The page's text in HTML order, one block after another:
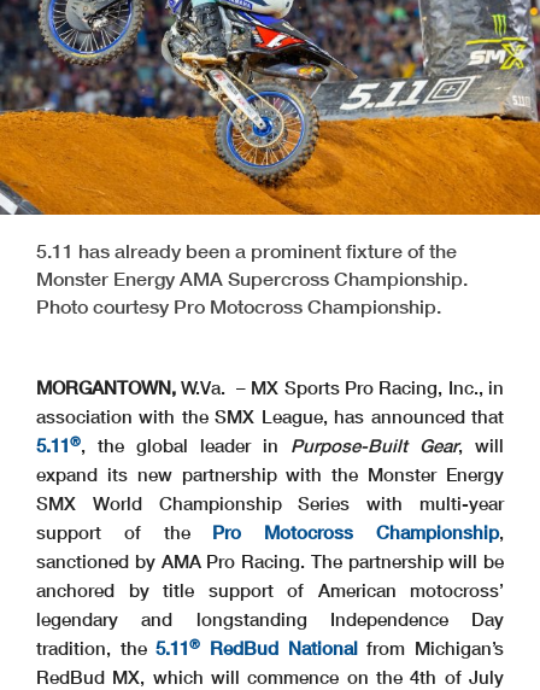
5.11 has already been a prominent fixture of the
Monster Energy AMA Supercross Championship.
Photo courtesy Pro Motocross Championship.
MORGANTOWN,W.Va. – MX Sports Pro Racing, Inc., in
association with the SMX League, has announced that
5.11®, the global leader in Purpose-Built Gear, will
expand its new partnership with the Monster Energy
SMX World Championship Series with multi-year
support of the Pro Motocross Championship,
sanctioned by AMA Pro Racing. The partnership will be
anchored by title support of American motocross’
legendary and longstanding Independence Day
tradition, the5.11® RedBud Nationalfrom Michigan’s
RedBud MX, which will commence on the 4th of July